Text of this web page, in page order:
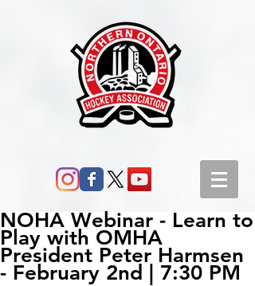
NOHA Webinar - Learn to
Play with OMHA
President Peter Harmsen
- February 2nd | 7:30 PM